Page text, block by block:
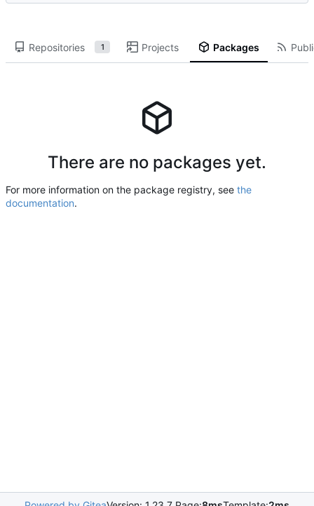
Repositories 1 Projects Packages
There are no packages yet.
For more information on the package registry, see the
documentation.